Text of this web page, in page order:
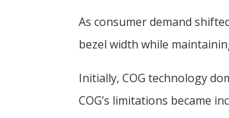
As consumer demand
bezel width while
Initially, COG technology
COG’s limitations became